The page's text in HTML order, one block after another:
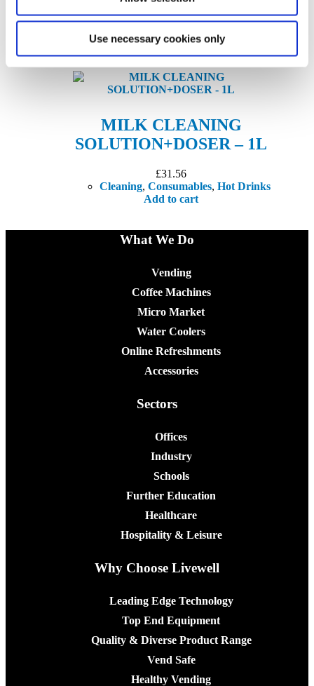
Use necessary cookies only
£63.09
Cleaning,Coffee,Consumables,Hot Drinks
MILK CLEANING
SOLUTION+DOSER – 1L
£31.56
Cleaning, Consumables, Hot Drinks
Add to cart
What We Do
Vending
Coffee Machines
Micro Market
Water Coolers
Online Refreshments
Accessories
Sectors
Offices
Industry
Schools
Further Education
Healthcare
Hospitality & Leisure
Why Choose Livewell
Leading Edge Technology
Top End Equipment
Quality & Diverse Product Range
Vend Safe
Healthy Vending